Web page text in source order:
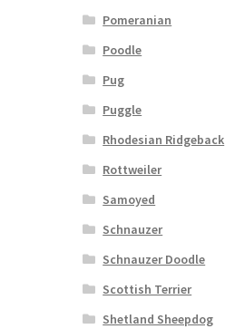
Pomeranian
Poodle
Pug
Puggle
Rhodesian Ridgeback
Rottweiler
Samoyed
Schnauzer
Schnauzer Doodle
Scottish Terrier
Shetland Sheepdog